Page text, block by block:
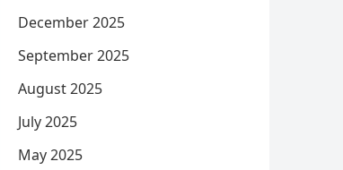
December 2025
September 2025
August 2025
July 2025
May 2025